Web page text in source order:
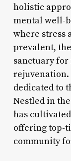
holistic
mental well-
where stress
prevalent,
sanctuary
rejuvenation.
dedicated to
Nestled in
has
offering top-
community